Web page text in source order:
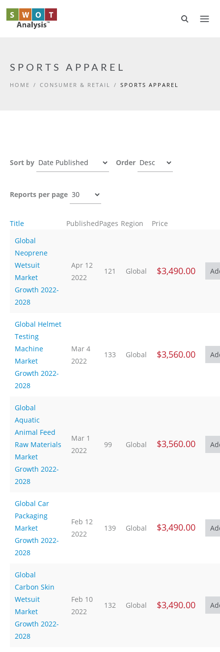
Skip to main content
SPORTS APPAREL
HOME / CONSUMER & RETAIL / SPORTS APPAREL
Sort by Order
Reports per page
Title PublishedPages Region
Price
Global
Neoprene
Wetsuit
Market
Growth 2022-
2028
Apr 12
2022
121 Global $3,490.00
Global Helmet
Testing
Machine
Market
Growth 2022-
2028
Mar 4
2022
133 Global $3,560.00
Global
Aquatic
Animal Feed
Raw Materials
Market
Growth 2022-
2028
Mar 1
2022
99 Global $3,560.00
Global Car
Packaging
Market
Growth 2022-
2028
Feb 12
2022
139 Global $3,490.00
Global
Carbon Skin
Wetsuit
Market
Growth 2022-
2028
Feb 10
2022
132 Global $3,490.00